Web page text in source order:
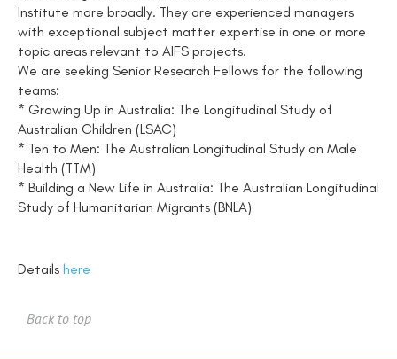
Institute more broadly. They are experienced managers
with exceptional subject matter expertise in one or more
topic areas relevant to AIFS projects.
We are seeking Senior Research Fellows for the following
teams:
* Growing Up in Australia: The Longitudinal Study of
Australian Children (LSAC)
* Ten to Men: The Australian Longitudinal Study on Male
Health (TTM)
* Building a New Life in Australia: The Australian Longitudinal
Study of Humanitarian Migrants (BNLA)
Details here
Back to top